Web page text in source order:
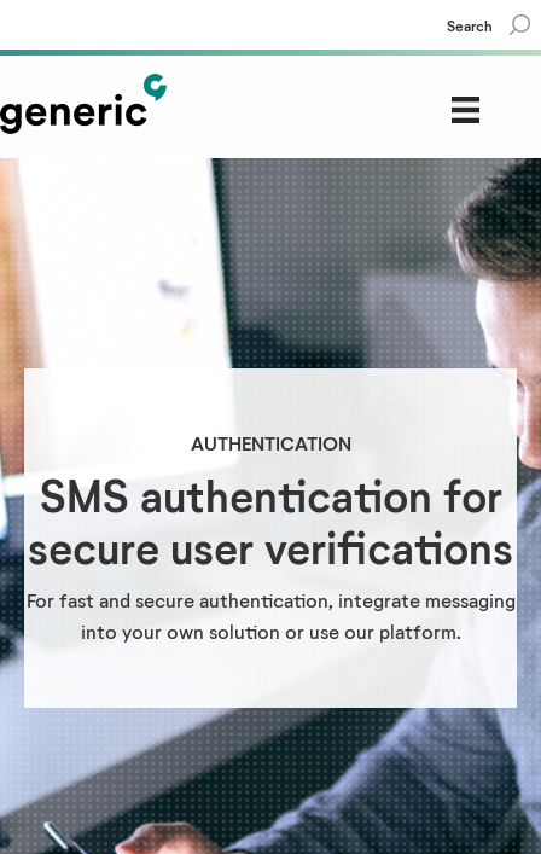
Search
AUTHENTICATION
SMS authentication for
secure user verifications
For fast and secure authentication, integrate messaging
into your own solution or use our platform.